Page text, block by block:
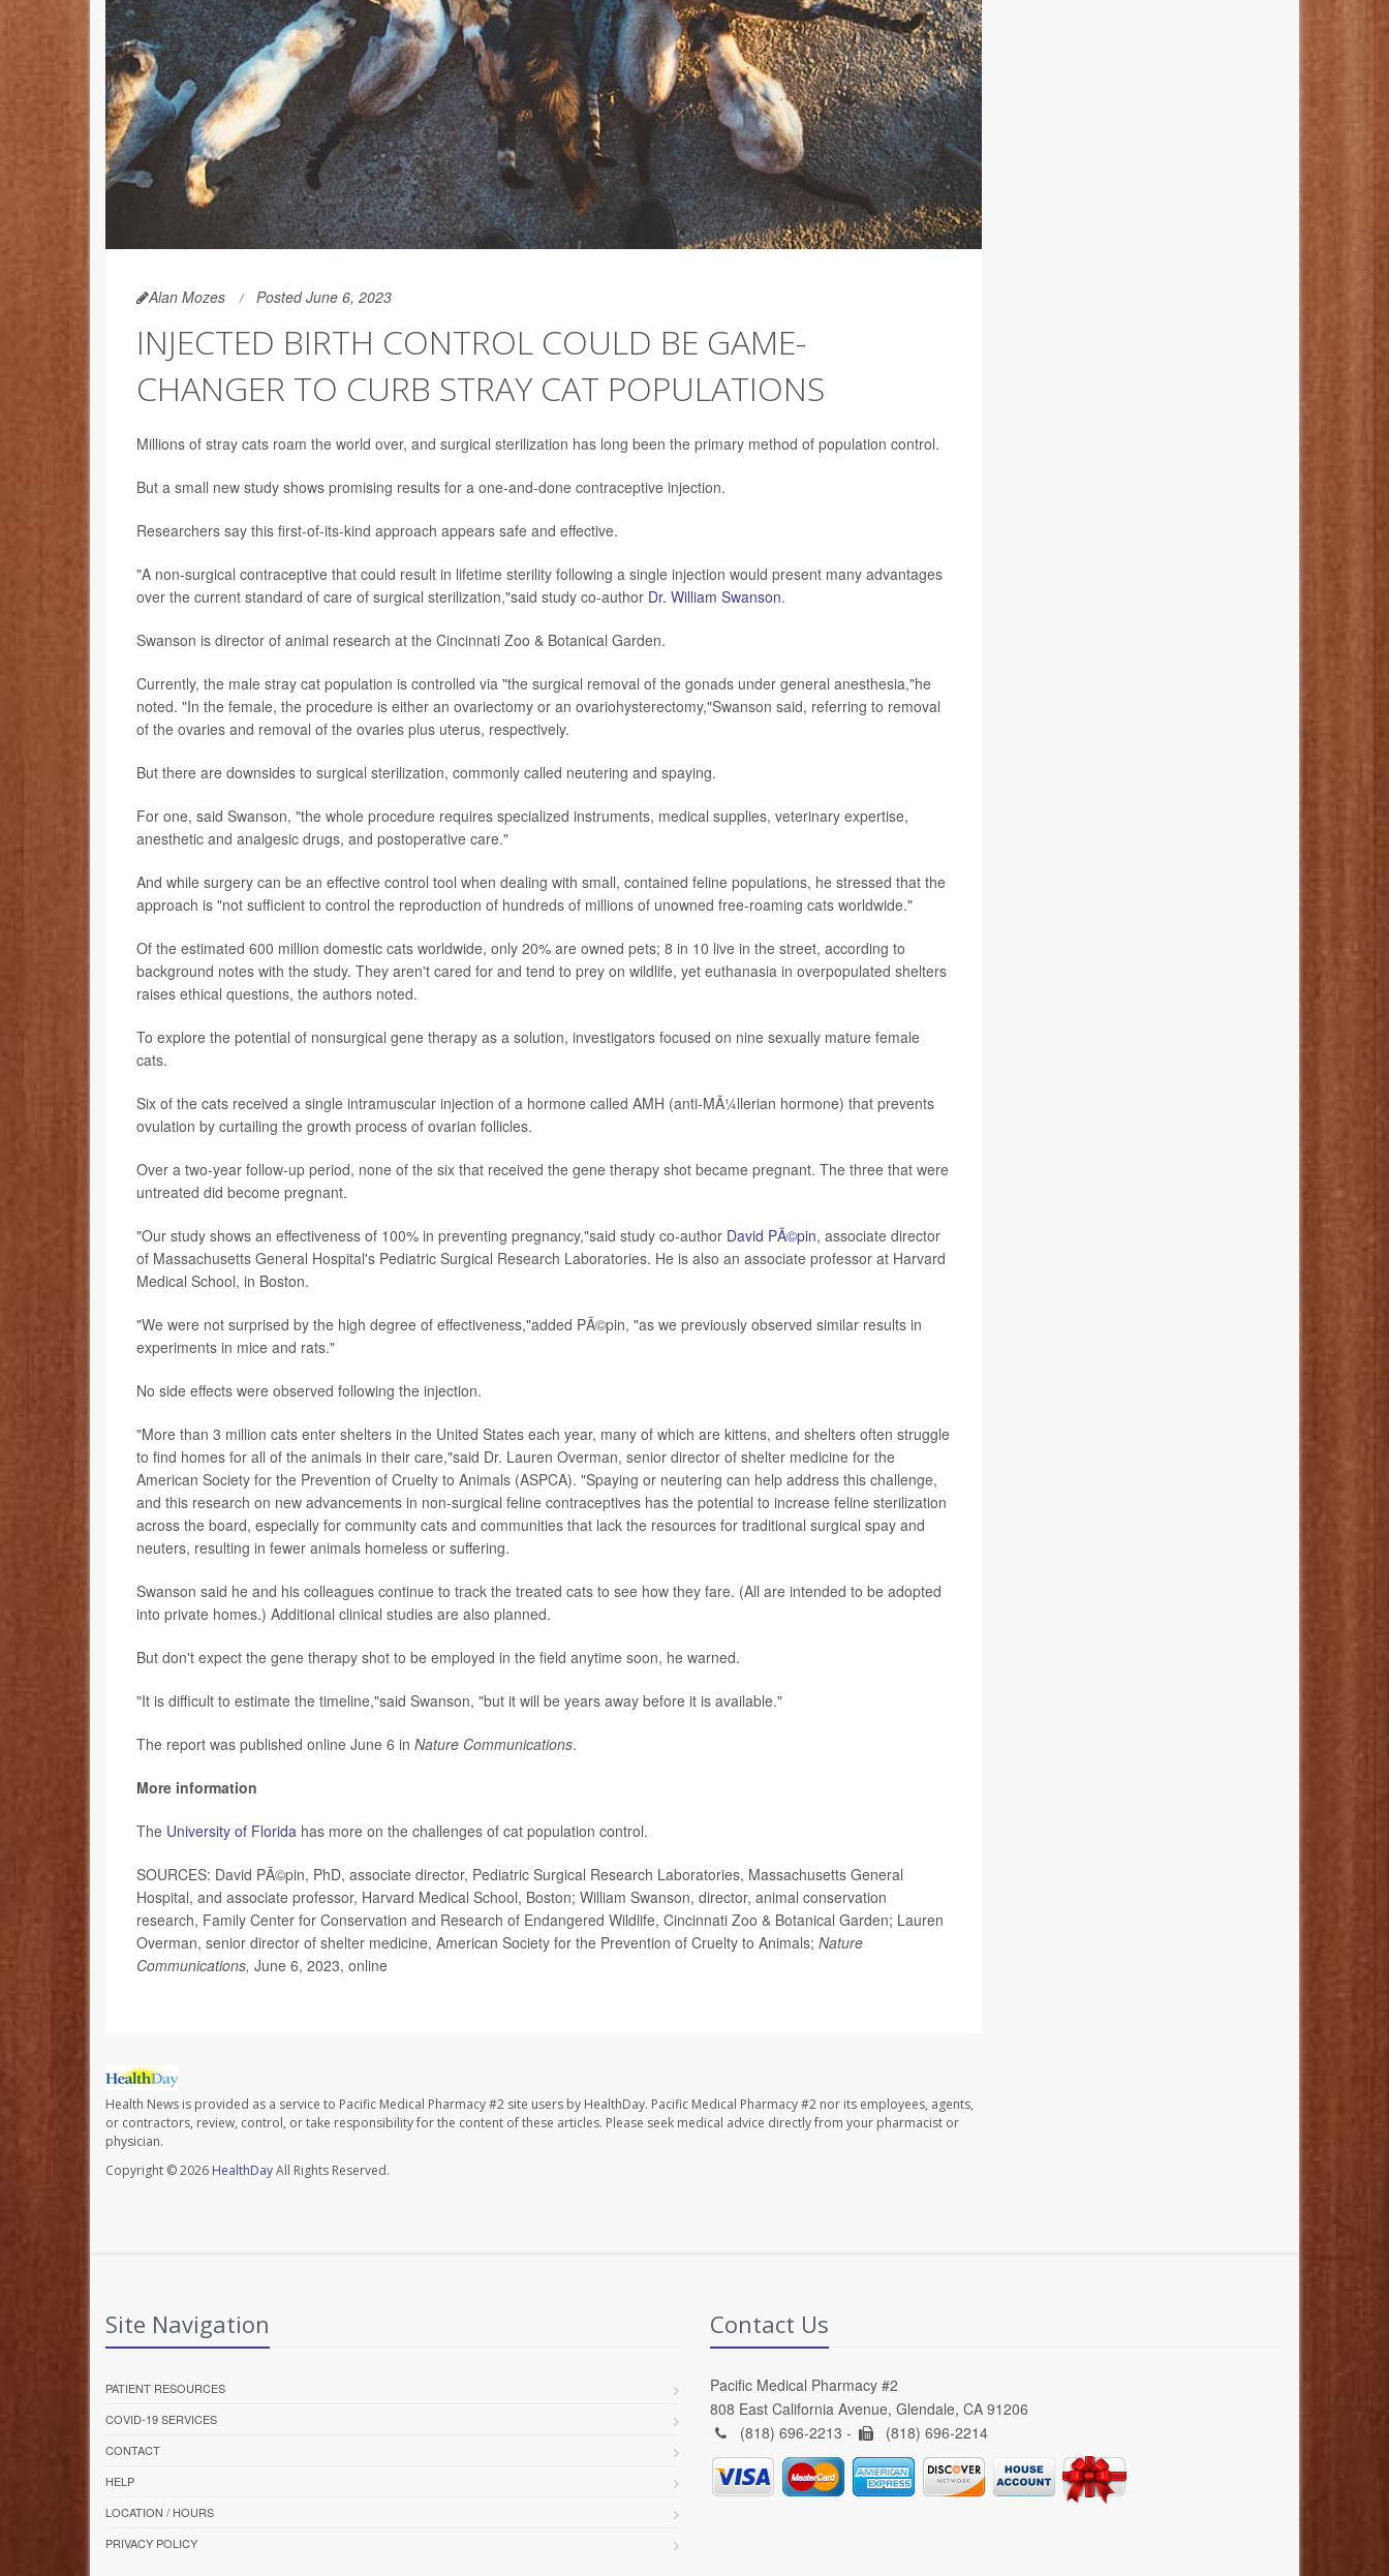
Alan Mozes Posted June 6, 2023
INJECTED BIRTH CONTROL COULD BE GAME-
CHANGER TO CURB STRAY CAT POPULATIONS
Millions of stray cats roam the world over, and surgical sterilization has long been the primary method of population control.
But a small new study shows promising results for a one-and-done contraceptive injection.
Researchers say this first-of-its-kind approach appears safe and effective.
"A non-surgical contraceptive that could result in lifetime sterility following a single injection would present many advantages
over the current standard of care of surgical sterilization,"said study co-author Dr. William Swanson.
Swanson is director of animal research at the Cincinnati Zoo & Botanical Garden.
Currently, the male stray cat population is controlled via "the surgical removal of the gonads under general anesthesia,"he
noted. "In the female, the procedure is either an ovariectomy or an ovariohysterectomy,"Swanson said, referring to removal
of the ovaries and removal of the ovaries plus uterus, respectively.
But there are downsides to surgical sterilization, commonly called neutering and spaying.
For one, said Swanson, "the whole procedure requires specialized instruments, medical supplies, veterinary expertise,
anesthetic and analgesic drugs, and postoperative care."
And while surgery can be an effective control tool when dealing with small, contained feline populations, he stressed that the
approach is "not sufficient to control the reproduction of hundreds of millions of unowned free-roaming cats worldwide."
Of the estimated 600 million domestic cats worldwide, only 20% are owned pets; 8 in 10 live in the street, according to
background notes with the study. They aren't cared for and tend to prey on wildlife, yet euthanasia in overpopulated shelters
raises ethical questions, the authors noted.
To explore the potential of nonsurgical gene therapy as a solution, investigators focused on nine sexually mature female
cats.
Six of the cats received a single intramuscular injection of a hormone called AMH (anti-MÃ¼llerian hormone) that prevents
ovulation by curtailing the growth process of ovarian follicles.
Over a two-year follow-up period, none of the six that received the gene therapy shot became pregnant. The three that were
untreated did become pregnant.
"Our study shows an effectiveness of 100% in preventing pregnancy,"said study co-author David PÃ©pin, associate director
of Massachusetts General Hospital's Pediatric Surgical Research Laboratories. He is also an associate professor at Harvard
Medical School, in Boston.
"We were not surprised by the high degree of effectiveness,"added PÃ©pin, "as we previously observed similar results in
experiments in mice and rats."
No side effects were observed following the injection.
"More than 3 million cats enter shelters in the United States each year, many of which are kittens, and shelters often struggle
to find homes for all of the animals in their care,"said Dr. Lauren Overman, senior director of shelter medicine for the
American Society for the Prevention of Cruelty to Animals (ASPCA). "Spaying or neutering can help address this challenge,
and this research on new advancements in non-surgical feline contraceptives has the potential to increase feline sterilization
across the board, especially for community cats and communities that lack the resources for traditional surgical spay and
neuters, resulting in fewer animals homeless or suffering.
Swanson said he and his colleagues continue to track the treated cats to see how they fare. (All are intended to be adopted
into private homes.) Additional clinical studies are also planned.
But don't expect the gene therapy shot to be employed in the field anytime soon, he warned.
"It is difficult to estimate the timeline,"said Swanson, "but it will be years away before it is available."
The report was published online June 6 in Nature Communications.
More information
The University of Florida has more on the challenges of cat population control.
SOURCES: David PÃ©pin, PhD, associate director, Pediatric Surgical Research Laboratories, Massachusetts General
Hospital, and associate professor, Harvard Medical School, Boston; William Swanson, director, animal conservation
research, Family Center for Conservation and Research of Endangered Wildlife, Cincinnati Zoo & Botanical Garden; Lauren
Overman, senior director of shelter medicine, American Society for the Prevention of Cruelty to Animals; Nature
Communications, June 6, 2023, online
Health News is provided as a service to Pacific Medical Pharmacy #2 site users by HealthDay. Pacific Medical Pharmacy #2 nor its employees, agents,
or contractors, review, control, or take responsibility for the content of these articles. Please seek medical advice directly from your pharmacist or
physician.
Copyright © 2026 HealthDayAll Rights Reserved.
Site Navigation
PATIENT RESOURCES
COVID-19 SERVICES
CONTACT
HELP
LOCATION / HOURS
PRIVACY POLICY
Contact Us
Pacific Medical Pharmacy #2
808 East California Avenue, Glendale, CA 91206
(818) 696-2213 -
(818) 696-2214